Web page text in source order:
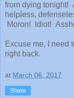
from dying tonight!
helpless,
Moron! Idiot!
Excuse me, I need
right back.
at March 06, 2017
Share